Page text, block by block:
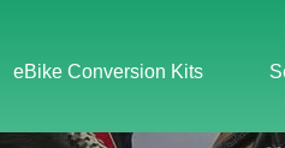
eBike Conversion Kits